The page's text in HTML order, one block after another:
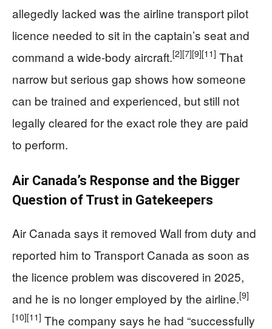
allegedly lacked was the airline transport pilot
licence needed to sit in the captain’s seat and
command a wide‑body aircraft.[2][7][9][11] That
narrow but serious gap shows how someone
can be trained and experienced, but still not
legally cleared for the exact role they are paid
to perform.
Air Canada’s Response and the Bigger
Question of Trust in Gatekeepers
Air Canada says it removed Wall from duty and
reported him to Transport Canada as soon as
the licence problem was discovered in 2025,
and he is no longer employed by the airline.[9]
[10][11] The company says he had “successfully